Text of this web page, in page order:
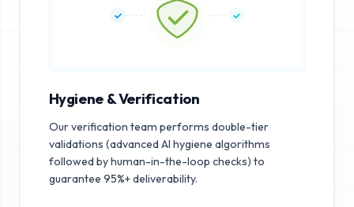
Hygiene & Verification
Our verification team performs double-tier
validations (advanced AI hygiene algorithms
followed by human-in-the-loop checks) to
guarantee 95%+ deliverability.